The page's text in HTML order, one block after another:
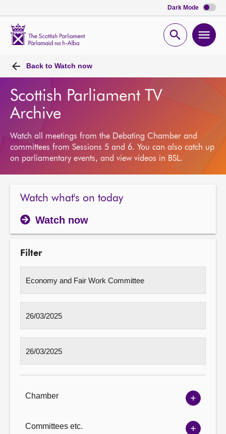
Dark Mode
Open
Back to Watch now
Scottish Parliament TV
Archive
Watch all meetings from the Debating Chamber and
committees from Sessions 5 and 6. You can also catch up
on parliamentary events, and view videos in BSL.
Watch what's on today
Watch now
Filter
Chamber
Show
options
Committees etc.
Show